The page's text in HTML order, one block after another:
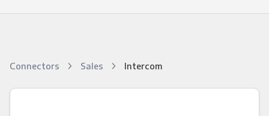
Connectors Sales Intercom